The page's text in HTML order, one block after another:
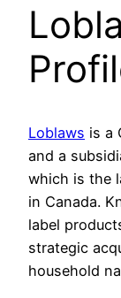
Loblaws is a
and a
which is the
in Canada.
label
strategic
household